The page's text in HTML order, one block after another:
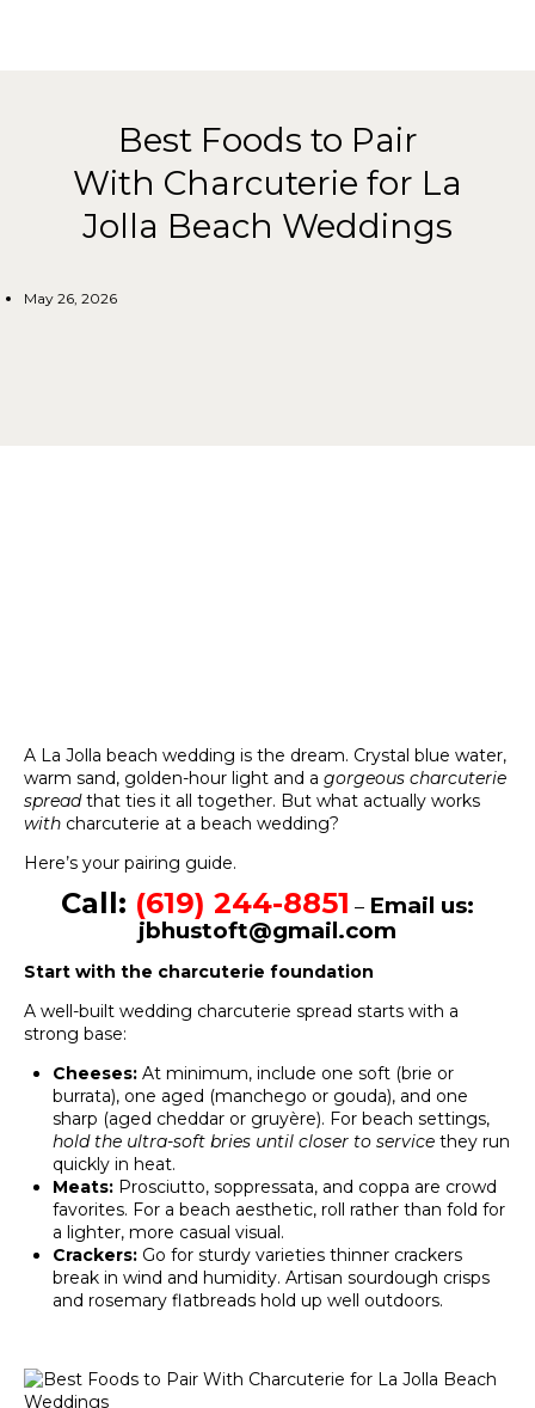
Best Foods to Pair
With Charcuterie for La
Jolla Beach Weddings
May 26, 2026
A La Jolla beach wedding is the dream. Crystal blue water,
warm sand, golden-hour light and a gorgeous charcuterie
spreadthat ties it all together. But what actually works
with charcuterie at a beach wedding?
Here’s your pairing guide.
Call: (619) 244-8851 – Email us:
jbhustoft@gmail.com
Start with the charcuterie foundation
A well-built wedding charcuterie spread starts with a
strong base:
Cheeses:At minimum, include one soft (brie or
burrata), one aged (manchego or gouda), and one
sharp (aged cheddar or gruyère). For beach settings,
hold the ultra-soft bries until closer to servicethey run
quickly in heat.
Meats:Prosciutto, soppressata, and coppa are crowd
favorites. For a beach aesthetic, roll rather than fold for
a lighter, more casual visual.
Crackers:Go for sturdy varieties thinner crackers
break in wind and humidity. Artisan sourdough crisps
and rosemary flatbreads hold up well outdoors.